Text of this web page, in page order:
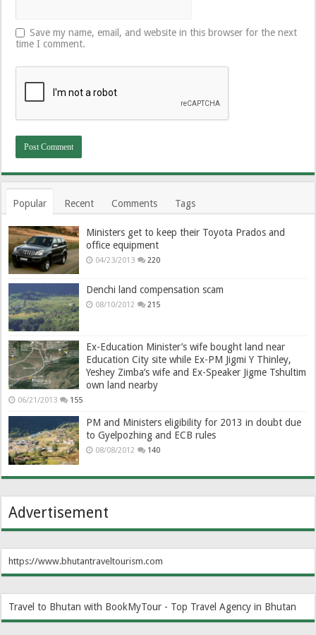
Save my name, email, and website in this browser for the next
time I comment.
Popular Recent Comments Tags
Ministers get to keep their Toyota Prados and
office equipment
04/23/2013 220
Denchi land compensation scam
08/10/2012 215
Ex-Education Minister’s wife bought land near
Education City site while Ex-PM Jigmi Y Thinley,
Yeshey Zimba’s wife and Ex-Speaker Jigme Tshultim
own land nearby
06/21/2013 155
PM and Ministers eligibility for 2013 in doubt due
to Gyelpozhing and ECB rules
08/08/2012 140
Advertisement
https://www.bhutantraveltourism.com
Travel to Bhutan with BookMyTour - Top Travel Agency in Bhutan